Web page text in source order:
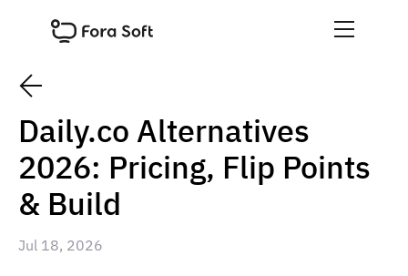
Daily.co Alternatives
2026: Pricing, Flip Points
& Build
Jul 18, 2026